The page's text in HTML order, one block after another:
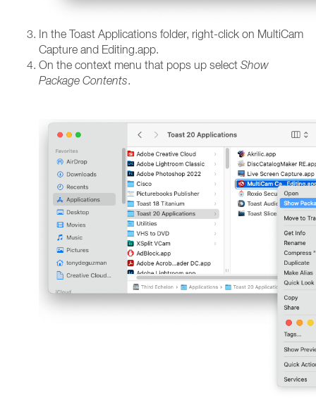
In the Toast Applications folder, right-click on MultiCam
Capture and Editing.app.
On the context menu that pops up select Show
Package Contents.